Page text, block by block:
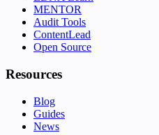
MENTOR
Audit Tools
ContentLead
Open Source
Resources
Blog
Guides
News